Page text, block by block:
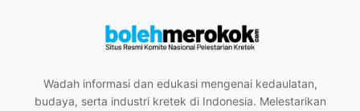
Wadah informasi dan edukasi mengenai kedaulatan,
budaya, serta industri kretek di Indonesia. Melestarikan